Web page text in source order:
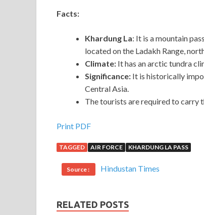
Facts:
Khardung La: It is a mountain
located on the Ladakh Range,
Climate: It has an arctic tundra
Significance: It is historically
Central Asia.
The tourists are required to carry
Print PDF
TAGGED AIR FORCE KHARDUNG LA PASS
Source : Hindustan Times
RELATED POSTS